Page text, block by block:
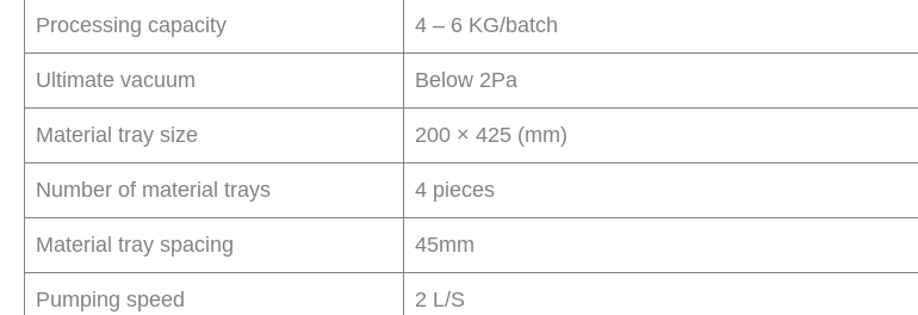
Processing capacity 4 – 6 KG/batch
Ultimate vacuum Below 2Pa
Material tray size 200 × 425 (mm)
Number of material trays 4 pieces
Material tray spacing 45mm
Pumping speed 2 L/S